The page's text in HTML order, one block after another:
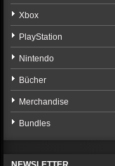
Xbox
PlayStation
Nintendo
Bücher
Merchandise
Bundles